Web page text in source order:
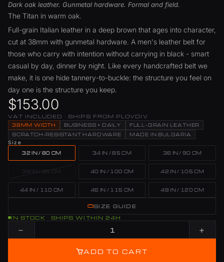
Dark oak leather. Gunmetal hardware. Formal and field.
The Titan in warm oak.
Full-grain Italian leather in a deep brown that ages into character,
cut at 38mm with gunmetal hardware. A men's leather belt for
those who carry with intention without carrying in black - smart
casual by day, dinner by night. Like every handcrafted belt we
make, it is one hide tannery-to-buckle: the structure you feel on
day one is the structure you keep.
$153.00
VAT INCLUDED · SHIPS FROM PLOVDIV
38MM WIDTH BUSINESS + DAILY
FULL-GRAIN LEATHER
SCRATCH-RESISTANT HARDWARE
MADE IN BULGARIA
Size
32 IN / 80 CM 34 IN / 85 CM 36 IN / 90 CM
38 IN / 95 CM 40 IN / 100 CM 42 IN / 105 CM
44 IN / 110 CM 46 IN / 115 CM 48 IN / 120 CM
SIZE GUIDE
IN STOCK · SHIPS WITHIN 24H
− +
ADD TO CART